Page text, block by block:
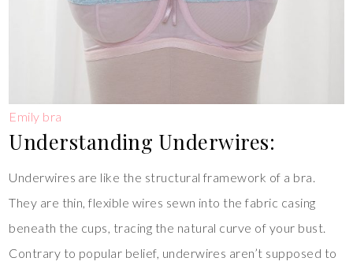
Emily bra
Understanding Underwires:
Underwires are like the structural framework of a bra.
They are thin, flexible wires sewn into the fabric casing
beneath the cups, tracing the natural curve of your bust.
Contrary to popular belief, underwires aren’t supposed to